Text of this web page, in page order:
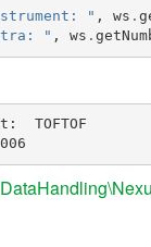
" , ws .
" , ws .
TOFTOF